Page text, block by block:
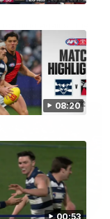
08:20
00:53